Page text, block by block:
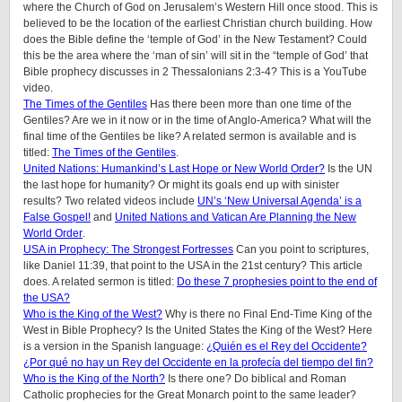
where the Church of God on Jerusalem’s Western Hill once stood. This is
believed to be the location of the earliest Christian church building. How
does the Bible define the ‘temple of God’ in the New Testament? Could
this be the area where the ‘man of sin’ will sit in the “temple of God’ that
Bible prophecy discusses in 2 Thessalonians 2:3-4? This is a YouTube
video.
The Times of the Gentiles Has there been more than one time of the
Gentiles? Are we in it now or in the time of Anglo-America? What will the
final time of the Gentiles be like?A related sermon is available and is
titled: The Times of the Gentiles.
United Nations: Humankind’s Last Hope or New World Order? Is the UN
the last hope for humanity? Or might its goals end up with sinister
results? Two related videos include UN’s ‘New Universal Agenda’ is a
False Gospel! and United Nations and Vatican Are Planning the New
World Order.
USA in Prophecy: The Strongest Fortresses Can you point to scriptures,
like Daniel 11:39, that point to the USA in the 21st century? This article
does.A related sermon is titled: Do these 7 prophesies point to the end of
the USA?
Who is the King of the West? Why is there no Final End-Time King of the
West in Bible Prophecy? Is the United States the King of the West? Here
is a version in the Spanish language: ¿Quién es el Rey del Occidente?
¿Por qué no hay un Rey del Occidente en la profecía del tiempo del fin?
Who is the King of the North? Is there one? Do biblical and Roman
Catholic prophecies for the Great Monarch point to the same leader?